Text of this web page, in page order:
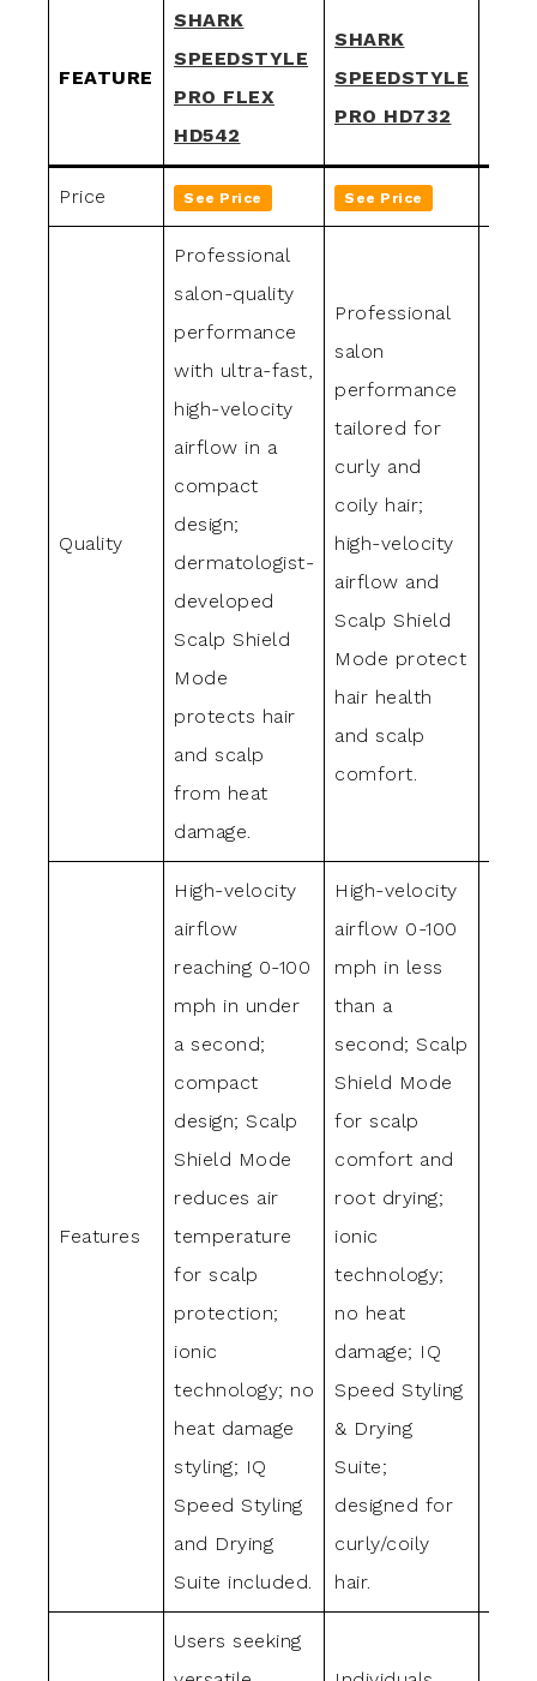
FEATURE
SHARK
SPEEDSTYLE
PRO FLEX
HD542
SHARK
SPEEDSTYLE
PRO HD732
Price See Price See Price
Quality
Professional
salon-quality
performance
with ultra-fast,
high-velocity
airflow in a
compact
design;
dermatologist-
developed
Scalp Shield
Mode
protects hair
and scalp
from heat
damage.
Professional
salon
performance
tailored for
curly and
coily hair;
high-velocity
airflow and
Scalp Shield
Mode protect
hair health
and scalp
comfort.
Features
High-velocity
airflow
reaching 0-100
mph in under
a second;
compact
design; Scalp
Shield Mode
reduces air
temperature
for scalp
protection;
ionic
technology; no
heat damage
styling; IQ
Speed Styling
and Drying
Suite included.
High-velocity
airflow 0-100
mph in less
than a
second; Scalp
Shield Mode
for scalp
comfort and
root drying;
ionic
technology;
no heat
damage; IQ
Speed Styling
& Drying
Suite;
designed for
curly/coily
hair.
Users seeking